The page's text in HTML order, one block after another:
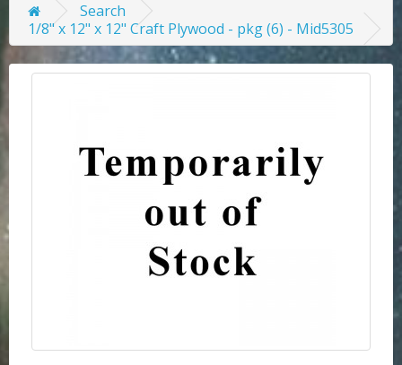
Search
1/8" x 12" x 12" Craft Plywood - pkg (6) - Mid5305